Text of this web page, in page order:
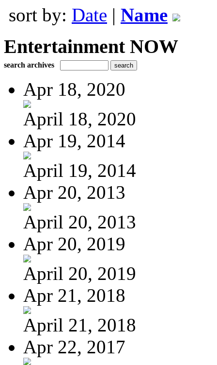
sort by: Date | Name
Entertainment NOW
search archives
Apr 18, 2020
April 18, 2020
Apr 19, 2014
April 19, 2014
Apr 20, 2013
April 20, 2013
Apr 20, 2019
April 20, 2019
Apr 21, 2018
April 21, 2018
Apr 22, 2017